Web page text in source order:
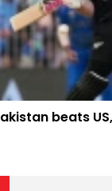
beats